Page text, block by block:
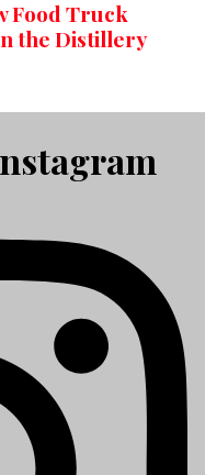
Food Truck
the Distillery